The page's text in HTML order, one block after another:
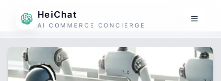
HeiChat
AI COMMERCE CONCIERGE